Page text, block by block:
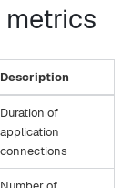
Description
Duration of
application
connections